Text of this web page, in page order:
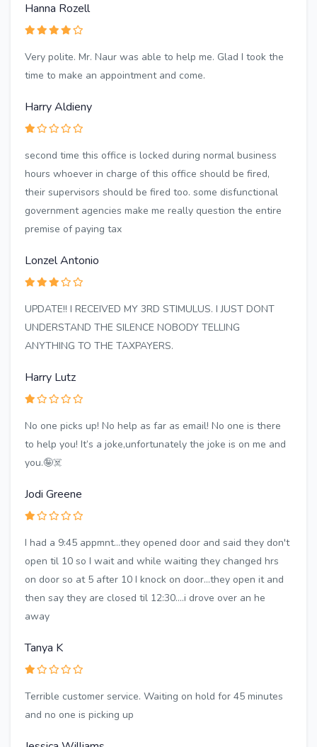
Hanna Rozell
Very polite. Mr. Naur was able to help me. Glad I took the
time to make an appointment and come.
Harry Aldieny
second time this office is locked during normal business
hours whoever in charge of this office should be fired,
their supervisors should be fired too. some disfunctional
government agencies make me really question the entire
premise of paying tax
Lonzel Antonio
UPDATE!! I RECEIVED MY 3RD STIMULUS. I JUST DONT
UNDERSTAND THE SILENCE NOBODY TELLING
ANYTHING TO THE TAXPAYERS.
Harry Lutz
No one picks up! No help as far as email! No one is there
to help you! It’s a joke,unfortunately the joke is on me and
you.🤪☠️
Jodi Greene
I had a 9:45 appmnt...they opened door and said they don't
open til 10 so I wait and while waiting they changed hrs
on door so at 5 after 10 I knock on door...they open it and
then say they are closed til 12:30....i drove over an he
away
Tanya K
Terrible customer service. Waiting on hold for 45 minutes
and no one is picking up